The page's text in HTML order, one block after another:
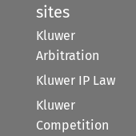
sites
Kluwer
Arbitration
Kluwer IP Law
Kluwer
Competition